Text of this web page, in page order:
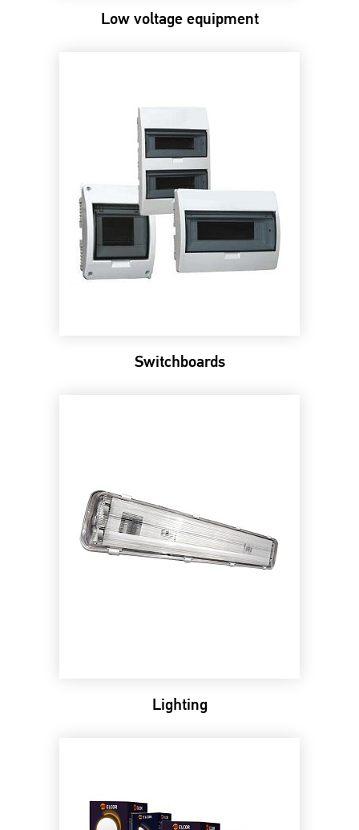
Low voltage equipment
Switchboards
Lighting